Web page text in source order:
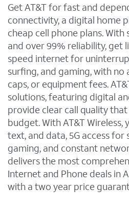
Get AT&T for fast and
connectivity, a digital home
cheap cell phone plans. With
and over 99% reliability, get
speed internet for
surfing, and gaming, with
caps, or equipment fees.
solutions, featuring digital
provide clear call quality
budget. With AT&T
text, and data, 5G access for
gaming, and constant
delivers the most
Internet and Phone deals in
with a two year price